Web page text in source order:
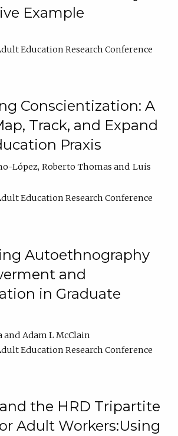
Example
Education Research Conference
Conscientization: A
Track, and Expand
Praxis
López Roberto Thomas
Luis
Education Research Conference
Autoethnography
and
in Graduate
Adam L McClain
Education Research Conference
the HRD Tripartite
Adult Workers:Using